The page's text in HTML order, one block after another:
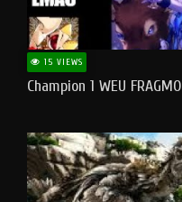
15 VIEWS
Champion 1 WEU